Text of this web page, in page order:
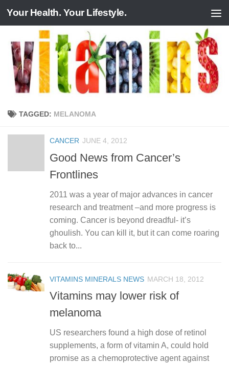
Skip to content
Your Health. Your Lifestyle.
TAGGED: MELANOMA
CANCER JUNE 4, 2012
Good News from Cancer’s
Frontlines
2011 was a year of major advances in cancer
research and treatment –and more progress is
coming. Cancer is beyond dreadful- it’s
ghoulish. You can kill it, but it can come roaring
back to...
VITAMINS MINERALS NEWS MARCH 18, 2012
Vitamins may lower risk of
melanoma
US researchers found a high dose of retinol
supplements, a form of vitamin A, could hold
promise as a chemoprotective agent against